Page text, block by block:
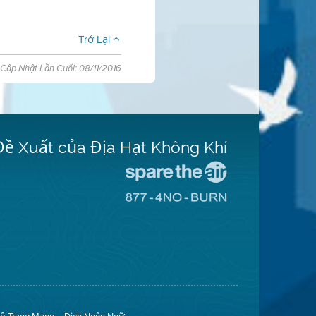
Trở Lại
Cập Nhật Lần Cuối: 08/11/2016
Xuất của Địa Hạt Không Khí
Trang
Không
(Không